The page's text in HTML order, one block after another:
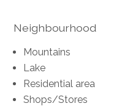
Neighbourhood
Mountains
Lake
Residential area
Shops/Stores